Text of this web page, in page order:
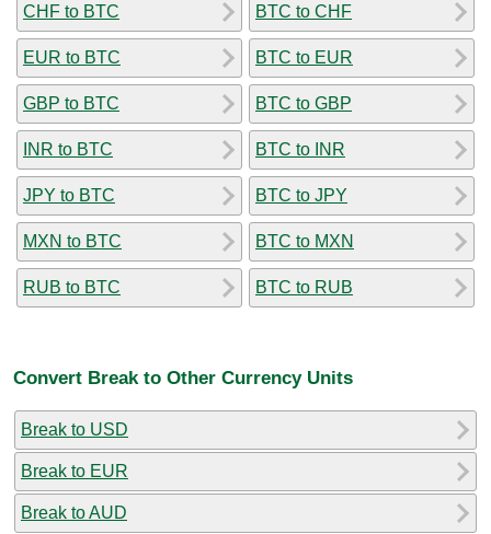
CHF to BTC
EUR to BTC
GBP to BTC
INR to BTC
JPY to BTC
MXN to BTC
RUB to BTC
BTC to CHF
BTC to EUR
BTC to GBP
BTC to INR
BTC to JPY
BTC to MXN
BTC to RUB
Convert Break to Other Currency Units
Break to USD
Break to EUR
Break to AUD